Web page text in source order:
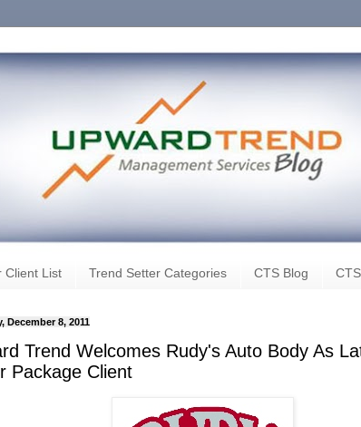
Client List Trend Setter Categories CTS Blog
December 8, 2011
Trend Welcomes Rudy's Auto Body As
Package Client